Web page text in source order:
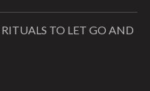
TO LET GO AND